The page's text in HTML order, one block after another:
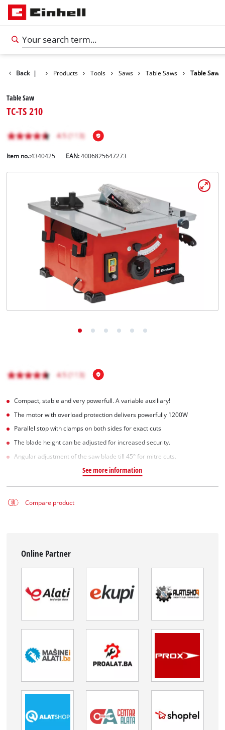
English
Back | Products Tools Saws Table Saws Table Saw
Table Saw
TC-TS 210
Item no.:4340425 EAN:4006825647273
Compact, stable and very powerfull. A variable auxiliary!
The motor with overload protection delivers powerfully 1200W
Parallel stop with clamps on both sides for exact cuts
The blade height can be adjusted for increased security.
Angular adjustment of the saw blade till 45° for mitre cuts.
See more information
Compare product
Online Partner